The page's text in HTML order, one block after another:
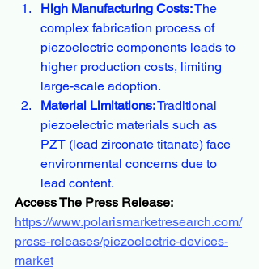
High Manufacturing Costs: The
complex fabrication process of
piezoelectric components leads to
higher production costs, limiting
large-scale adoption.
Material Limitations: Traditional
piezoelectric materials such as
PZT (lead zirconate titanate) face
environmental concerns due to
lead content.
Access The Press Release:
https://www.polarismarketresearch.com/
press-releases/piezoelectric-devices-
market